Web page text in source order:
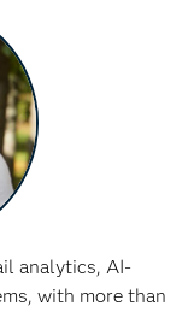
analytics, AI-
with more than